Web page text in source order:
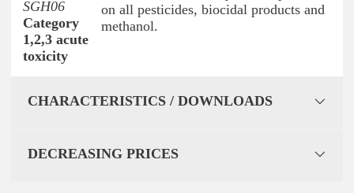
SGH06
Category
1,2,3 acute
toxicity
on all pesticides, biocidal products and
methanol.
CHARACTERISTICS / DOWNLOADS
DECREASING PRICES